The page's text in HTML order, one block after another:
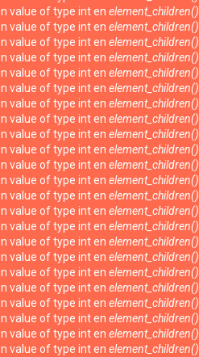
value of type int en element_children()
value of type int en element_children()
value of type int en element_children()
value of type int en element_children()
value of type int en element_children()
value of type int en element_children()
value of type int en element_children()
value of type int en element_children()
value of type int en element_children()
value of type int en element_children()
value of type int en element_children()
value of type int en element_children()
value of type int en element_children()
value of type int en element_children()
value of type int en element_children()
value of type int en element_children()
value of type int en element_children()
value of type int en element_children()
value of type int en element_children()
value of type int en element_children()
value of type int en element_children()
value of type int en element_children()
value of type int en element_children()